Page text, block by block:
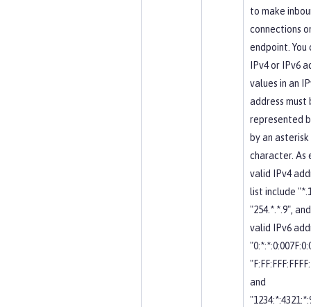
to make
connections
endpoint. You
IPv4 or IPv6
values in an
address must
represented
by an
character. As
valid IPv4
list include
"254.*.*.9",
valid IPv6
and